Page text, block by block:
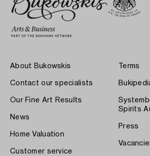
About Bukowskis
Contact our specialists
Our Fine Art Results
News
Home Valuation
Customer service
Terms
Spirits
Press